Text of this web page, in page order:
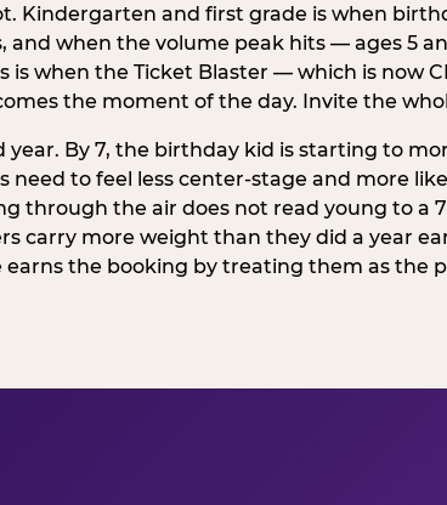
Kindergarten and first grade is when
and when the volume peak hits — ages 5
is when the Ticket Blaster — which is now
the moment of the day. Invite the
year. By 7, the birthday kid is starting to
need to feel less center-stage and more
through the air does not read young to a
carry more weight than they did a year
earns the booking by treating them as the